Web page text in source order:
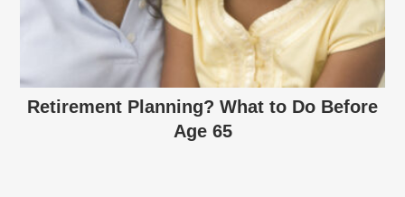
Retirement Planning? What to Do Before
Age 65